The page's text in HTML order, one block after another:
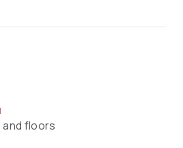
and floors